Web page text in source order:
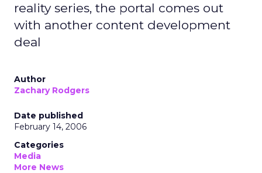
reality series, the portal comes out
with another content development
deal
Author
Zachary Rodgers
Date published
February 14, 2006
Categories
Media
More News